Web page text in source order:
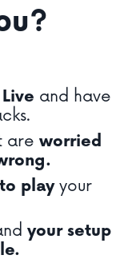
and have
are worried
play your
your setup